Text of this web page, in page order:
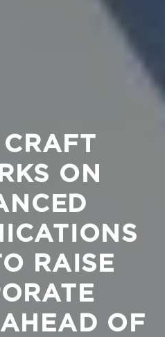
ON
RAISE
OF